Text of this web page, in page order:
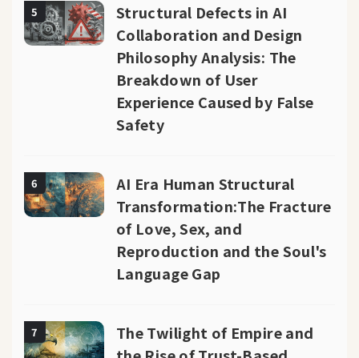
5
Structural Defects in AI
Collaboration and Design
Philosophy Analysis: The
Breakdown of User
Experience Caused by False
Safety
6
AI Era Human Structural
Transformation:The Fracture
of Love, Sex, and
Reproduction and the Soul's
Language Gap
7
The Twilight of Empire and